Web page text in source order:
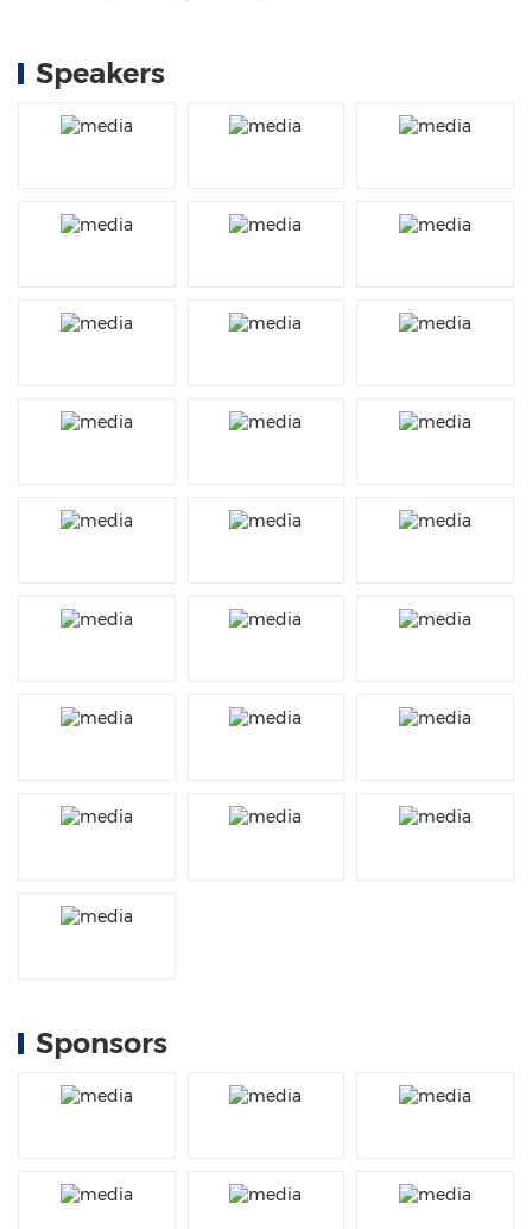
Speakers
Sponsors